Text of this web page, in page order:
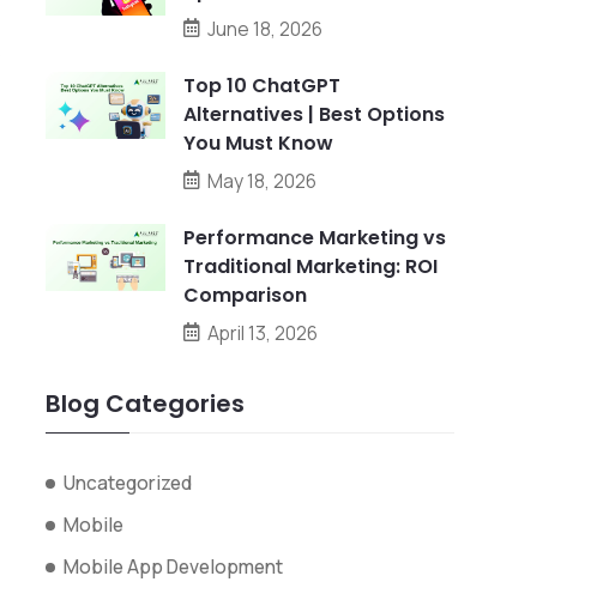
June 18, 2026
Top 10 ChatGPT
Alternatives | Best Options
You Must Know
May 18, 2026
Performance Marketing vs
Traditional Marketing: ROI
Comparison
April 13, 2026
Blog Categories
Uncategorized
Mobile
Mobile App Development